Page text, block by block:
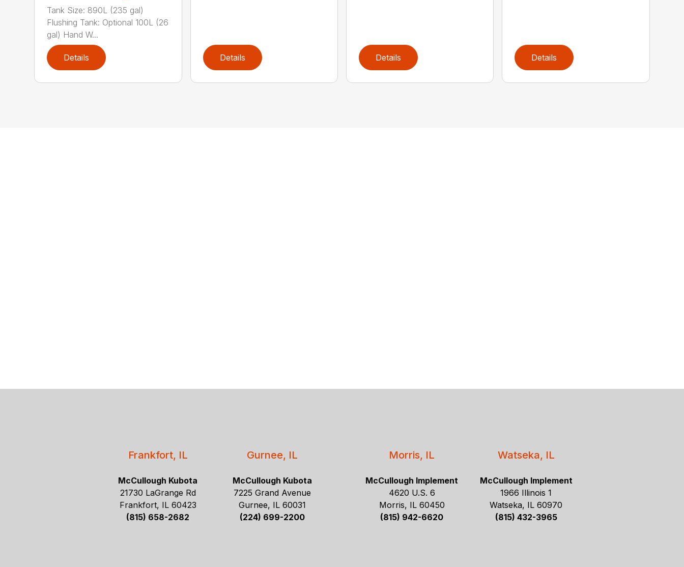
Tank Size: 890L (235 gal)
Flushing Tank: Optional 100L (26
gal) Hand W...
Details Details Details Details
Frankfort, IL
McCullough Kubota
21730 LaGrange Rd
Frankfort, IL 60423
(815) 658-2682
Gurnee, IL
McCullough Kubota
7225 Grand Avenue
Gurnee, IL 60031
(224) 699-2200
Morris, IL
McCullough Implement
4620 U.S. 6
Morris, IL 60450
(815) 942-6620
Watseka, IL
McCullough Implement
1966 Illinois 1
Watseka, IL 60970
(815) 432-3965